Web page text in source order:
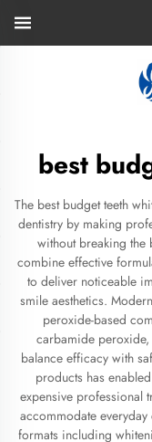
best
The best budget teeth
dentistry by making
without breaking the
combine effective
to deliver noticeable
smile aesthetics.
peroxide-based
carbamide
balance efficacy with
products has
expensive professional
accommodate
formats including